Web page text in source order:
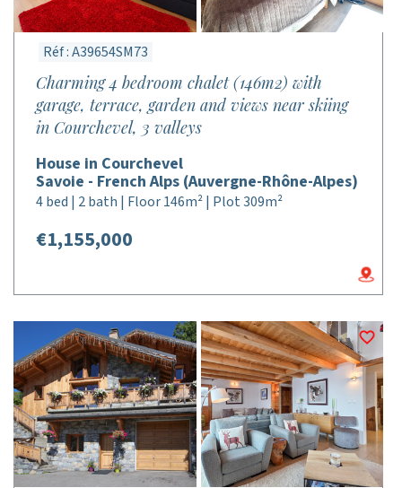
Réf : A39654SM73
Charming 4 bedroom chalet (146m2) with
garage, terrace, garden and views near skiing
in Courchevel, 3 valleys
House in Courchevel
Savoie - French Alps (Auvergne-Rhône-Alpes)
4 bed | 2 bath | Floor 146m² | Plot 309m²
€1,155,000